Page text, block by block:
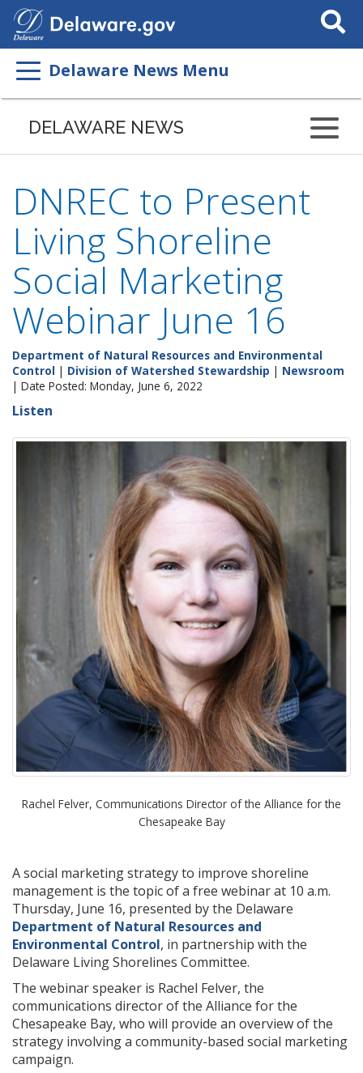
Search
This
Delaware News Menu
DELAWARE NEWS
DNREC to Present
Living Shoreline
Social Marketing
Webinar June 16
Department of Natural Resources and Environmental
Control | Division of Watershed Stewardship | Newsroom
| Date Posted: Monday, June 6, 2022
Listen
Rachel Felver, Communications Director of the Alliance for the
Chesapeake Bay
A social marketing strategy to improve shoreline
management is the topic of a free webinar at 10 a.m.
Thursday, June 16, presented by the Delaware
Department of Natural Resources and
Environmental Control, in partnership with the
Delaware Living Shorelines Committee.
The webinar speaker is Rachel Felver, the
communications director of the Alliance for the
Chesapeake Bay, who will provide an overview of the
strategy involving a community-based social marketing
campaign.